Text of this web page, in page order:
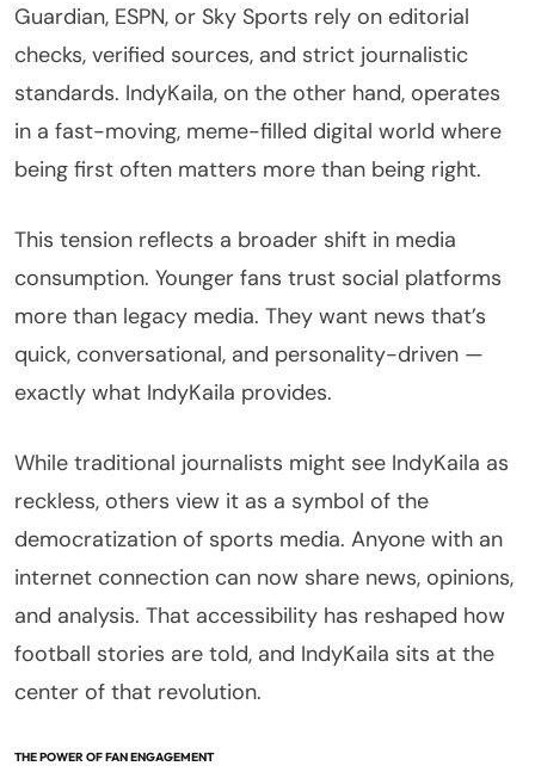
Guardian, ESPN, or Sky Sports rely on editorial
checks, verified sources, and strict journalistic
standards. IndyKaila, on the other hand, operates
in a fast-moving, meme-filled digital world where
being first often matters more than being right.
This tension reflects a broader shift in media
consumption. Younger fans trust social platforms
more than legacy media. They want news that’s
quick, conversational, and personality-driven —
exactly what IndyKaila provides.
While traditional journalists might see IndyKaila as
reckless, others view it as a symbol of the
democratization of sports media. Anyone with an
internet connection can now share news, opinions,
and analysis. That accessibility has reshaped how
football stories are told, and IndyKaila sits at the
center of that revolution.
THE POWER OF FAN ENGAGEMENT